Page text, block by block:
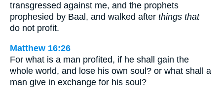
transgressed against me, and the prophets
prophesied by Baal, and walked after things that
do not profit.
Matthew 16:26
For what is a man profited, if he shall gain the
whole world, and lose his own soul? or what shall a
man give in exchange for his soul?